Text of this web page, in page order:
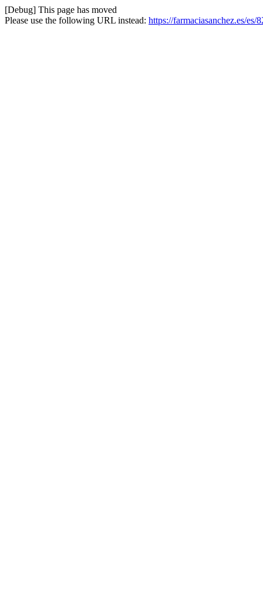
[Debug] This page has moved
Please use the following URL instead: https://farmaciasanchez.es/es/